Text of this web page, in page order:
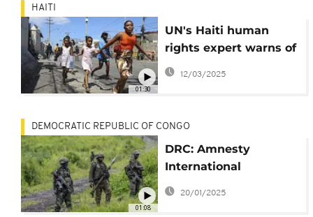
01:30
HAITI
UN's Haiti human
rights expert warns of
dire situation
12/03/2025
01:08
DEMOCRATIC REPUBLIC OF CONGO
DRC: Amnesty
International
condemns use of
explosive weapons
20/01/2025